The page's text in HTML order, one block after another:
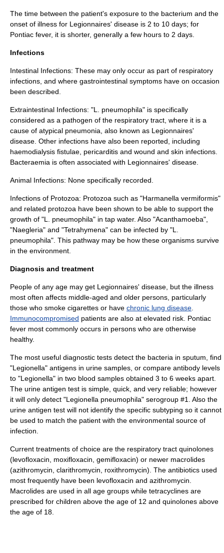
The time between the patient's exposure to the bacterium and the
onset of illness for Legionnaires' disease is 2 to 10 days; for
Pontiac fever, it is shorter, generally a few hours to 2 days.
Infections
Intestinal Infections: These may only occur as part of respiratory
infections, and where gastrointestinal symptoms have on occasion
been described.
Extraintestinal Infections: "L. pneumophila" is specifically
considered as a pathogen of the respiratory tract , where it is a
cause of atypical pneumonia, also known as Legionnaires'
disease. Other infections have also been reported, including
haemodialysis fistulae pericarditis and wound and skin infections.
Bacteraemia is often associated with Legionnaires' disease.
Animal Infections: None specifically recorded.
Infections of Protozoa: Protozoa such as "Harmanella vermiformis"
and related protozoa have been shown to be able to support the
growth of "L. pneumophila" in tap water. Also "Acanthamoeba",
"Naegleria" and "Tetrahymena" can be infected by "L.
pneumophila". This pathway may be how these organisms survive
in the environment.
Diagnosis and treatment
People of any age may get Legionnaires' disease, but the illness
most often affects middle-aged and older persons, particularly
those who smoke cigarettes or have chronic lung disease
Immunocompromised patients are also at elevated risk. Pontiac
fever most commonly occurs in persons who are otherwise
healthy.
The most useful diagnostic tests detect the bacteria in sputum, find
"Legionella" antigens in urine samples, or compare antibody levels
to "Legionella" in two blood samples obtained 3 to 6 weeks apart.
The urine antigen test is simple, quick, and very reliable; however
it will only detect "Legionella pneumophila" serogroup #1. Also the
urine antigen test will not identify the specific subtyping so it cannot
be used to match the patient with the environmental source of
infection.
Current treatments of choice are the respiratory tract quinolones
(levofloxacin moxifloxacin gemifloxacin) or newer macrolides
(azithromycin clarithromycin roxithromycin). The antibiotics used
most frequently have been levofloxacin and azithromycin.
Macrolides are used in all age groups while tetracyclines are
prescribed for children above the age of 12 and quinolones above
the age of 18.